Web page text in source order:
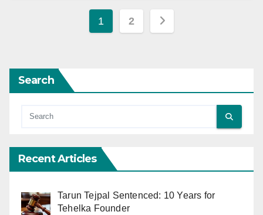
Posts
1 2
Search
Recent Articles
Tarun Tejpal Sentenced: 10 Years for
Tehelka Founder